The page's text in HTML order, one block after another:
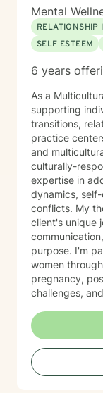
and families
relationally
problems but
to process
best kind of
relationships
restore the
Mental
RELATIONSHIP
SELF ESTEEM
6 years
As a
supporting
transitions,
practice
and
culturally-
expertise in
dynamics,
conflicts. My therapeutic approach honors each
client's unique
purpose. I'm
women
pregnancy,
challenges, and
affirming
experiences,
meaningful
bilingual
communities